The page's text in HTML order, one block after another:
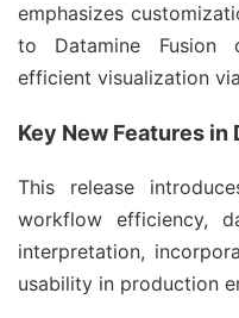
emphasizes
to Datamine Fusion
efficient visualization
Key New Features in
This release
workflow efficiency,
interpretation,
usability in production